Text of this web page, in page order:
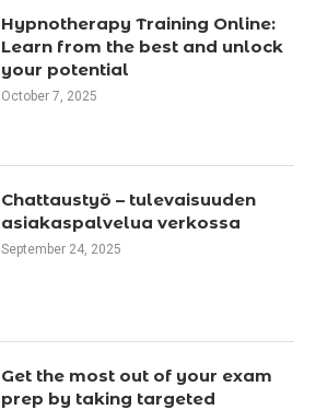
Hypnotherapy Training Online:
Learn from the best and unlock
your potential
October 7, 2025
Chattaustyö – tulevaisuuden
asiakaspalvelua verkossa
September 24, 2025
Get the most out of your exam
prep by taking targeted